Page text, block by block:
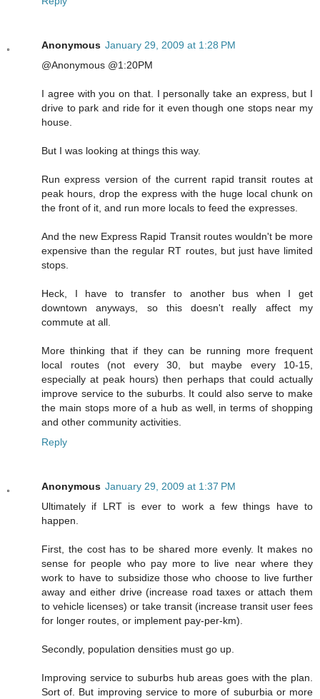
Anonymous January 29, 2009 at 1:28 PM
@Anonymous @1:20PM
I agree with you on that. I personally take an express, but I
drive to park and ride for it even though one stops near my
house.
But I was looking at things this way.
Run express version of the current rapid transit routes at
peak hours, drop the express with the huge local chunk on
the front of it, and run more locals to feed the expresses.
And the new Express Rapid Transit routes wouldn't be more
expensive than the regular RT routes, but just have limited
stops.
Heck, I have to transfer to another bus when I get
downtown anyways, so this doesn't really affect my
commute at all.
More thinking that if they can be running more frequent
local routes (not every 30, but maybe every 10-15,
especially at peak hours) then perhaps that could actually
improve service to the suburbs. It could also serve to make
the main stops more of a hub as well, in terms of shopping
and other community activities.
Reply
Anonymous January 29, 2009 at 1:37 PM
Ultimately if LRT is ever to work a few things have to
happen.
First, the cost has to be shared more evenly. It makes no
sense for people who pay more to live near where they
work to have to subsidize those who choose to live further
away and either drive (increase road taxes or attach them
to vehicle licenses) or take transit (increase transit user fees
for longer routes, or implement pay-per-km).
Secondly, population densities must go up.
Improving service to suburbs hub areas goes with the plan.
Sort of. But improving service to more of suburbia or more